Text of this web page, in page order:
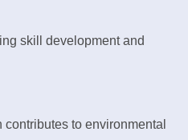
skill development and
to environmental